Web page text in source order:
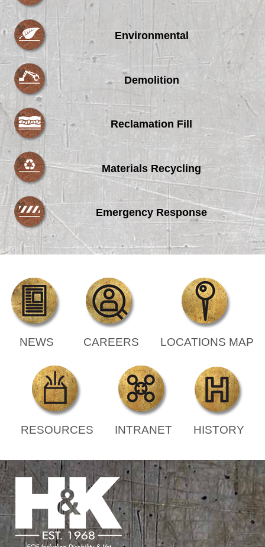
Environmental
Demolition
Reclamation Fill
Materials Recycling
Emergency Response
NEWS CAREERS LOCATIONS MAP
RESOURCES INTRANET HISTORY